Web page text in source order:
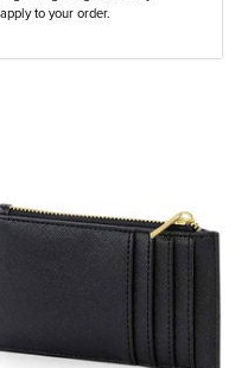
to your order.